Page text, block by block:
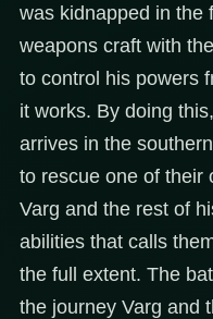
was kidnapped in the
weapons craft with
to control his powers
it works. By doing
arrives in the
to rescue one of their
Varg and the rest of
abilities that calls
the full extent. The
the journey Varg and